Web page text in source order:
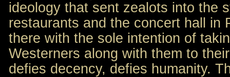
ideology that sent zealots into the
restaurants and the concert hall in
there with the sole intention of
Westerners along with them to
defies decency, defies humanity.